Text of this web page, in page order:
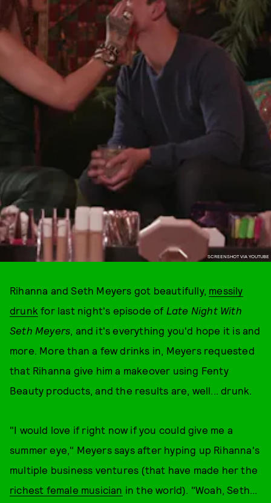
SCREENSHOT VIA YOUTUBE
Rihanna and Seth Meyers got beautifully, messily
drunk for last night's episode of Late Night With
Seth Meyers, and it's everything you'd hope it is and
more. More than a few drinks in, Meyers requested
that Rihanna give him a makeover using Fenty
Beauty products, and the results are, well... drunk.
"I would love if right now if you could give me a
summer eye," Meyers says after hyping up Rihanna's
multiple business ventures (that have made her the
richest female musician in the world). "Woah, Seth...